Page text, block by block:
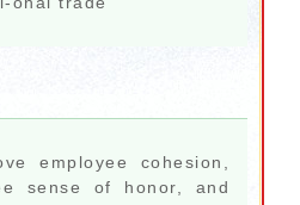
employee cohesion,
sense of honor, and